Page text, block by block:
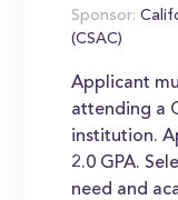
Sponsor:
(CSAC)
Applicant
attending a
institution.
2.0 GPA.
need and